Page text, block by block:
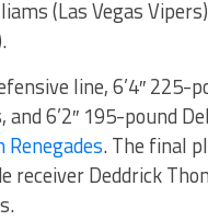
(Las Vegas
line, 6’4″ 225-
and 6’2″ 195-pound
. The final
receiver Deddrick